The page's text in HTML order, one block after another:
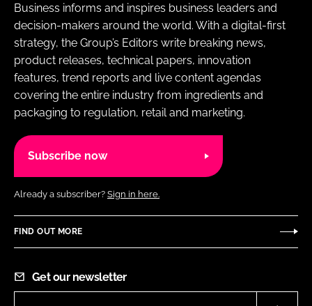
Business informs and inspires business leaders and
decision-makers around the world. With a digital-first
strategy, the Group’s Editors write breaking news,
product releases, technical papers, innovation
features, trend reports and live content agendas
covering the entire industry from ingredients and
packaging to regulation, retail and marketing.
Subscribe now
Already a subscriber? Sign in here.
FIND OUT MORE
Get our newsletter